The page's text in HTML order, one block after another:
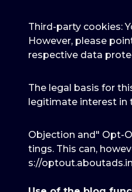
Third-party cookies:
However, please
respective data
The legal basis for
legitimate interest in
Objection and" Opt-
tings. This can,
s://